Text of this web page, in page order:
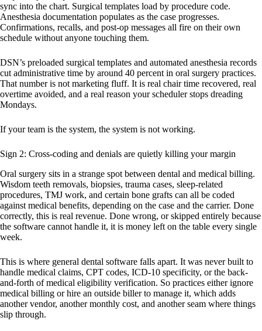
sync into the chart. Surgical templates load by procedure code.
Anesthesia documentation populates as the case progresses.
Confirmations, recalls, and post-op messages all fire on their own
schedule without anyone touching them.
DSN’s preloaded surgical templates and automated anesthesia records
cut administrative time by around 40 percent in oral surgery practices.
That number is not marketing fluff. It is real chair time recovered, real
overtime avoided, and a real reason your scheduler stops dreading
Mondays.
If your team is the system, the system is not working.
Sign 2: Cross-coding and denials are quietly killing your margin
Oral surgery sits in a strange spot between dental and medical billing.
Wisdom teeth removals, biopsies, trauma cases, sleep-related
procedures, TMJ work, and certain bone grafts can all be coded
against medical benefits, depending on the case and the carrier. Done
correctly, this is real revenue. Done wrong, or skipped entirely because
the software cannot handle it, it is money left on the table every single
week.
This is where general dental software falls apart. It was never built to
handle medical claims, CPT codes, ICD-10 specificity, or the back-
and-forth of medical eligibility verification. So practices either ignore
medical billing or hire an outside biller to manage it, which adds
another vendor, another monthly cost, and another seam where things
slip through.